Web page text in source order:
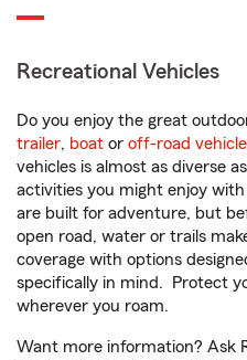
Recreational Vehicles
Do you enjoy the great
trailer, boat or off-road vehicle
vehicles is almost as diverse
activities you might enjoy
are built for adventure, but
open road, water or trails
coverage with options
specifically in mind. Protect
wherever you roam.
Want more information? Ask